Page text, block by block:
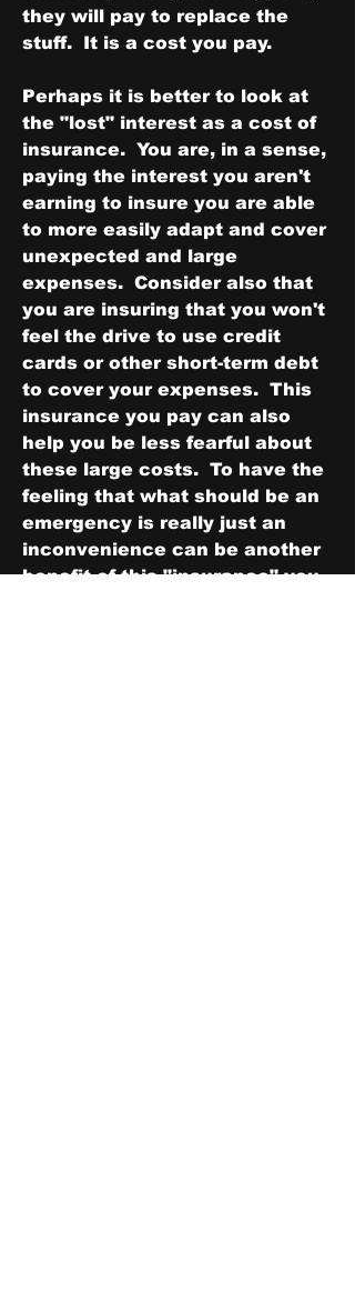
they will pay to replace the
stuff.  It is a cost you pay.
Perhaps it is better to look at
the "lost" interest as a cost of
insurance.  You are, in a sense,
paying the interest you aren't
earning to insure you are able
to more easily adapt and cover
unexpected and large
expenses.  Consider also that
you are insuring that you won't
feel the drive to use credit
cards or other short-term debt
to cover your expenses.  This
insurance you pay can also
help you be less fearful about
these large costs.  To have the
feeling that what should be an
emergency is really just an
inconvenience can be another
benefit of this "insurance" you